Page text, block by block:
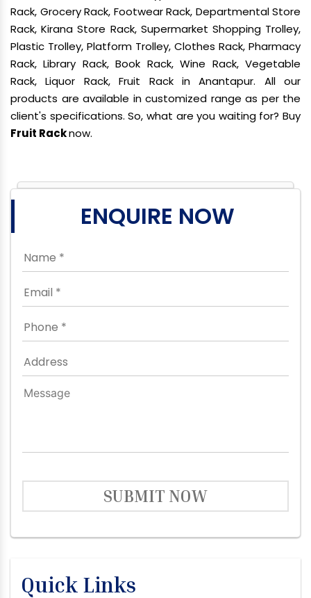
Rack, Grocery Rack, Footwear Rack, Departmental Store
Rack, Kirana Store Rack, Supermarket Shopping Trolley,
Plastic Trolley, Platform Trolley, Clothes Rack, Pharmacy
Rack, Library Rack, Book Rack, Wine Rack, Vegetable
Rack, Liquor Rack, Fruit Rack in Anantapur. All our
products are available in customized range as per the
client's specifications. So, what are you waiting for? Buy
Fruit Racknow.
ENQUIRE NOW
SUBMIT NOW
Quick Links